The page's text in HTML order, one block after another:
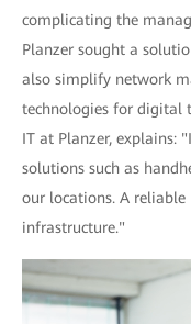
complicating the
Planzer sought a
also simplify network
technologies for digital
IT at Planzer, explains:
solutions such as
our locations. A
infrastructure."